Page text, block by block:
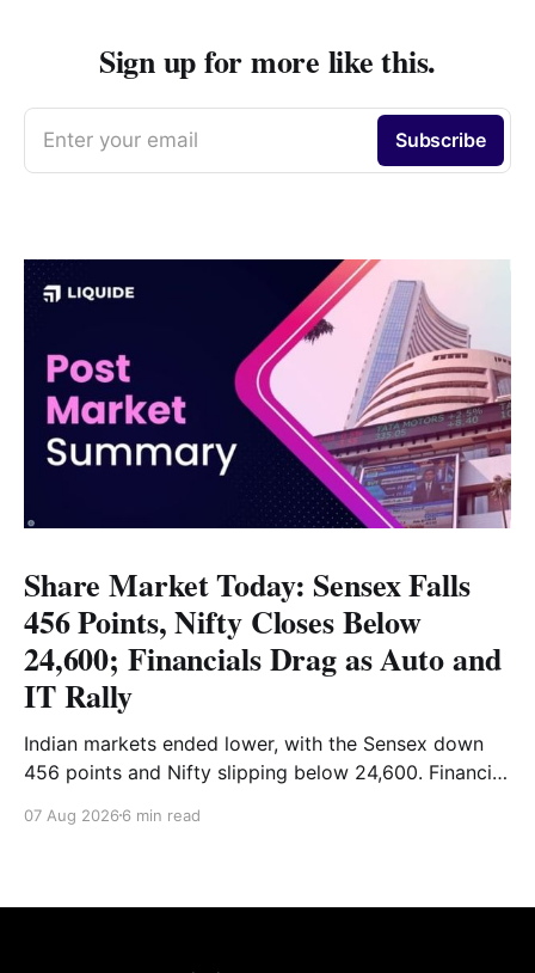
Sign up for more like this.
Enter your email Subscribe
Share Market Today: Sensex Falls
456 Points, Nifty Closes Below
24,600; Financials Drag as Auto and
IT Rally
Indian markets ended lower, with the Sensex down
456 points and Nifty slipping below 24,600. Financial
provided support. Read the full analysis here.
07 Aug 2026 6 min read